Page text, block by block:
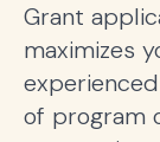
Grant
maximizes
of program